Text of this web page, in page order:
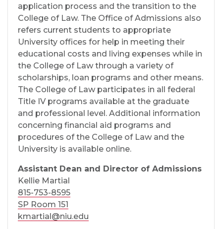
application process and the transition to the
College of Law. The Office of Admissions also
refers current students to appropriate
University offices for help in meeting their
educational costs and living expenses while in
the College of Law through a variety of
scholarships, loan programs and other means.
The College of Law participates in all federal
Title IV programs available at the graduate
and professional level. Additional information
concerning financial aid programs and
procedures of the College of Law and the
University is available online.
Assistant Dean and Director of Admissions
Kellie Martial
815-753-8595
SP Room 151
kmartial@niu.edu